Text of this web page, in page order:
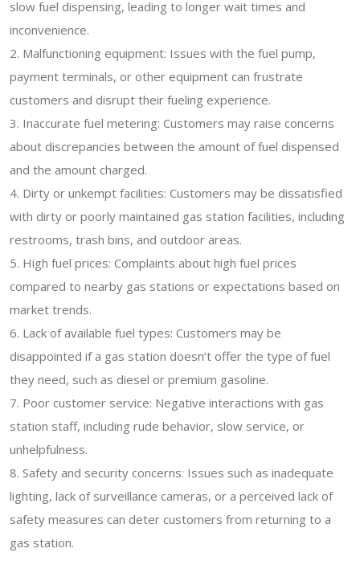
slow fuel dispensing, leading to longer wait times and
inconvenience.
2. Malfunctioning equipment: Issues with the fuel pump,
payment terminals, or other equipment can frustrate
customers and disrupt their fueling experience.
3. Inaccurate fuel metering: Customers may raise concerns
about discrepancies between the amount of fuel dispensed
and the amount charged.
4. Dirty or unkempt facilities: Customers may be dissatisfied
with dirty or poorly maintained gas station facilities, including
restrooms, trash bins, and outdoor areas.
5. High fuel prices: Complaints about high fuel prices
compared to nearby gas stations or expectations based on
market trends.
6. Lack of available fuel types: Customers may be
disappointed if a gas station doesn’t offer the type of fuel
they need, such as diesel or premium gasoline.
7. Poor customer service: Negative interactions with gas
station staff, including rude behavior, slow service, or
unhelpfulness.
8. Safety and security concerns: Issues such as inadequate
lighting, lack of surveillance cameras, or a perceived lack of
safety measures can deter customers from returning to a
gas station.